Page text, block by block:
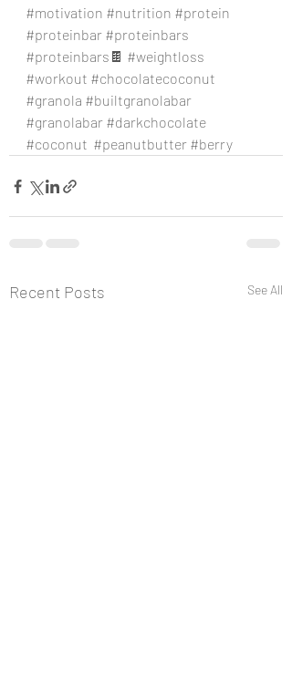
#motivation #nutrition #protein
#proteinbar #proteinbars
#proteinbars 🍫 #weightloss
#workout #chocolatecoconut
#granola #builtgranolabar
#granolabar #darkchocolate
#coconut #peanutbutter #berry
Recent Posts See All